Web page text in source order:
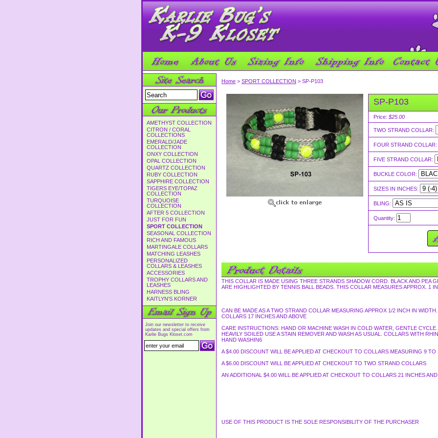
AMETHYST COLLECTION
CITRON / CORAL
COLLECTIONS
EMERALD/JADE
COLLECTION
ONXY COLLECTION
OPAL COLLECTION
QUARTZ COLLECTION
RUBY COLLECTION
SAPPHIRE COLLECTION
TIGERS EYE/TOPAZ
COLLECTION
TURQUOISE
COLLECTION
AFTER 5 COLLECTION
JUST FOR FUN
SPORT COLLECTION
SEASONAL COLLECTION
RICH AND FAMOUS
MARTINGALE COLLARS
MATCHING LEASHES
PERSONALIZED
COLLARS & LEASHES
ACCESSORIES
TROPHY COLLARS AND
LEASHES
HARNESS BLING
KAITLYN'S KORNER
Join our newsletter to receive
updates and special offers from
Karlie Bugs Kloset.com
Home > SPORT COLLECTION > SP-P103
SP-P103
Price: $25.00
TWO STRAND COLLAR:
FOUR STRAND COLLAR:
FIVE STRAND COLLAR:
BUCKLE COLOR:
SIZES IN INCHES:
BLING:
Quantity:
THIS COLLAR IS MADE USING THREE STRANDS SHADOW CORD. BLACK AND PEA
ARE HIGHLIGHTED BY TENNIS BALL BEADS. THIS COLLAR MEASURES APPROX. 1
CAN BE MADE AS A TWO STRAND COLLAR MEASURING APPROX 1/2 INCH IN
COLLARS 17 INCHES AND ABOVE
CARE INSTRUCTIONS: HAND OR MACHINE WASH IN COLD WATER, GENTLE
HEAVILY SOILED USE A STAIN REMOVER AND WASH AS USUAL. COLLARS WITH
HAND WASHIN6
A $4.00 DISCOUNT WILL BE APPLIED AT CHECKOUT TO COLLARS MEASURING 9 TO
A $6.00 DISCOUNT WILL BE APPLIED AT CHECKOUT TO TWO STRAND COLLARS
AN ADDITIONAL $4.00 WILL BE APPLIED AT CHECKOUT TO COLLARS 21 INCHES
USE OF THIS PRODUCT IS THE SOLE RESPONSIBILITY OF THE PURCHASER